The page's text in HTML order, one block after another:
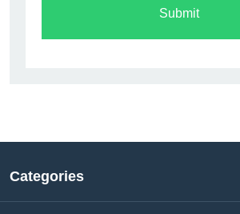
Submit
Categories